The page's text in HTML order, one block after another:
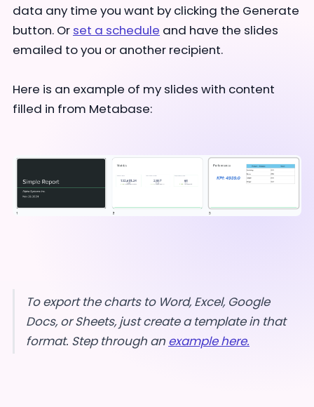
data any time you want by clicking the Generate
button. Or set a schedule and have the slides
emailed to you or another recipient.
Here is an example of my slides with content
filled in from Metabase:
To export the charts to Word, Excel, Google
Docs, or Sheets, just create a template in that
format. Step through an example here.